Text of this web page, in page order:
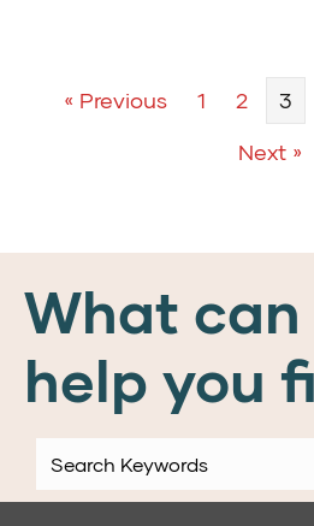
« Previous 1 2 3
Next »
What can
help you